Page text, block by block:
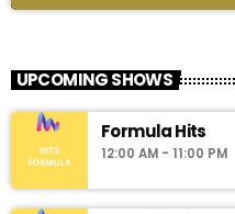
UPCOMING SHOWS
Formula Hits
12:00 AM - 11:00 PM